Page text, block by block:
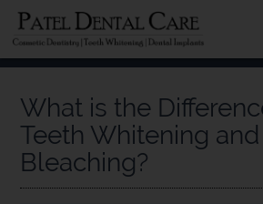
What is the
Teeth Whitening and
Bleaching?